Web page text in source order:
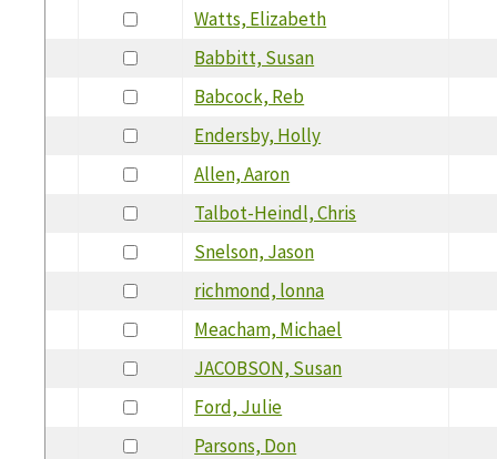
Watts, Elizabeth
Babbitt, Susan
Babcock, Reb
Endersby, Holly
Allen, Aaron
Talbot-Heindl, Chris
Snelson, Jason
richmond, lonna
Meacham, Michael
JACOBSON, Susan
Ford, Julie
Parsons, Don